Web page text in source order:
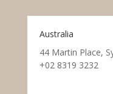
Australia
44 Martin Place,
+02 8319 3232